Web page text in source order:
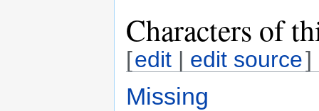
Characters of
[edit | edit source]
Missing